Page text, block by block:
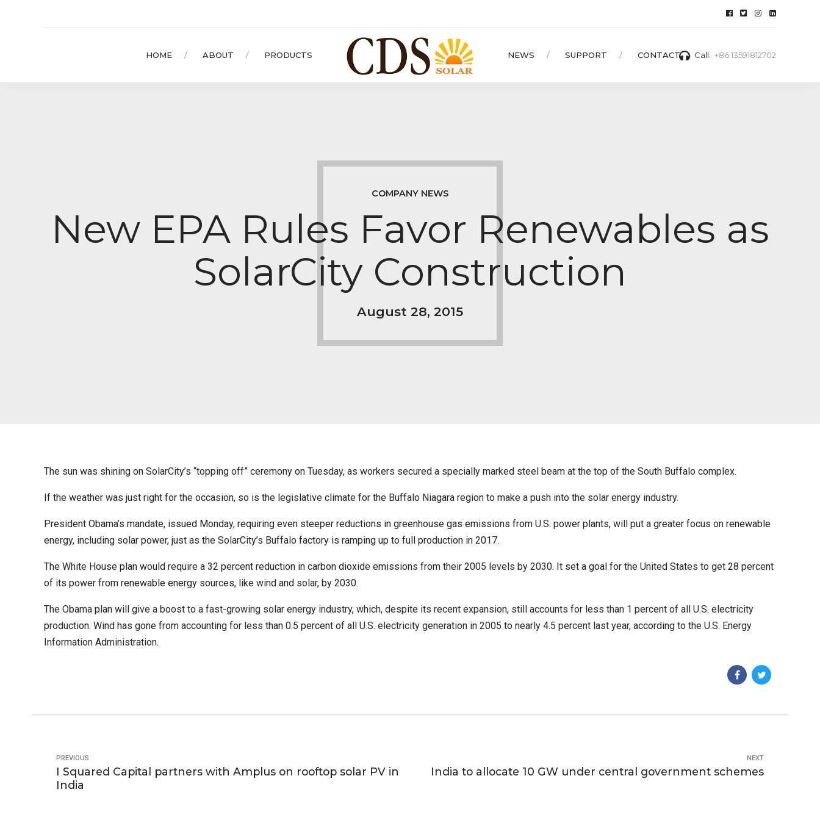
Call: +86 13591812702
HOME ABOUT PRODUCTS NEWS SUPPORT CONTACT
COMPANY NEWS
New EPA Rules Favor Renewables as
SolarCity Construction
August 28, 2015
The sun was shining on SolarCity’s “topping off” ceremony on Tuesday, as workers secured a specially marked steel beam at the top of the South Buffalo complex.
If the weather was just right for the occasion, so is the legislative climate for the Buffalo Niagara region to make a push into the solar energy industry.
President Obama’s mandate, issued Monday, requiring even steeper reductions in greenhouse gas emissions from U.S. power plants, will put a greater focus on renewable
energy, including solar power, just as the SolarCity’s Buffalo factory is ramping up to full production in 2017.
The White House plan would require a 32 percent reduction in carbon dioxide emissions from their 2005 levels by 2030. It set a goal for the United States to get 28 percent
of its power from renewable energy sources, like wind and solar, by 2030.
The Obama plan will give a boost to a fast-growing solar energy industry, which, despite its recent expansion, still accounts for less than 1 percent of all U.S. electricity
production. Wind has gone from accounting for less than 0.5 percent of all U.S. electricity generation in 2005 to nearly 4.5 percent last year, according to the U.S. Energy
Information Administration.
PREVIOUS
I Squared Capital partners with Amplus on rooftop solar PV in
India
NEXT
India to allocate 10 GW under central government schemes